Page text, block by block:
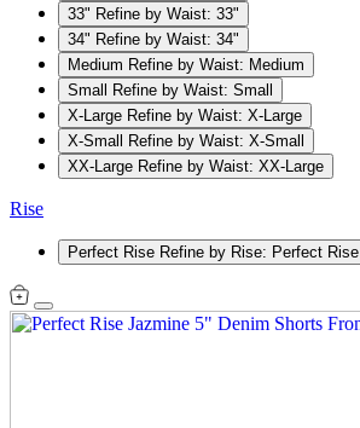
33" Refine by Waist: 33"
34" Refine by Waist: 34"
Medium Refine by Waist: Medium
Small
Refine by Waist: Small
X-Large Refine by Waist: X-Large
X-Small
Refine by Waist: X-Small
XX-Large Refine by Waist: XX-Large
Rise
Perfect Rise Refine by Rise: Perfect Rise